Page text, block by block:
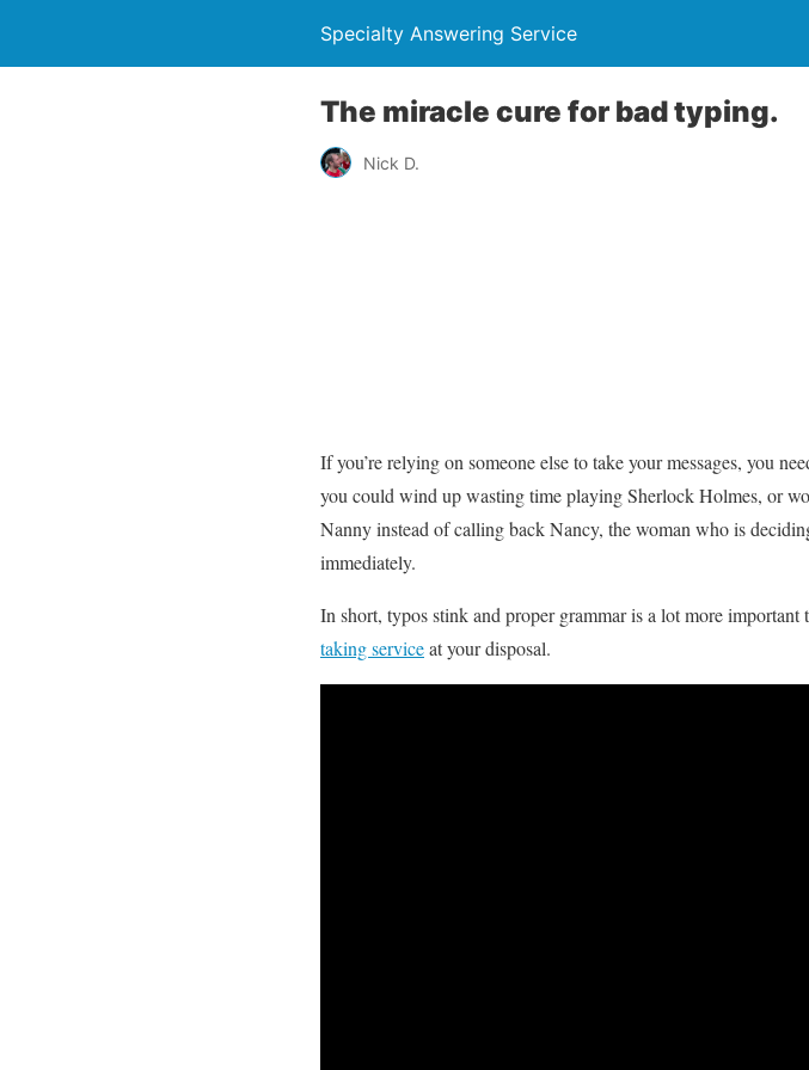
Specialty Answering Service
The miracle cure for bad typing.
Nick D.
If you’re relying on someone else to take your messages, you
you could wind up wasting time playing Sherlock Holmes, or
Nanny instead of calling back Nancy, the woman who is
immediately.
In short, typos stink and proper grammar is a lot more
taking serviceat your disposal.